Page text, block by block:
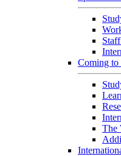
Coming to
The